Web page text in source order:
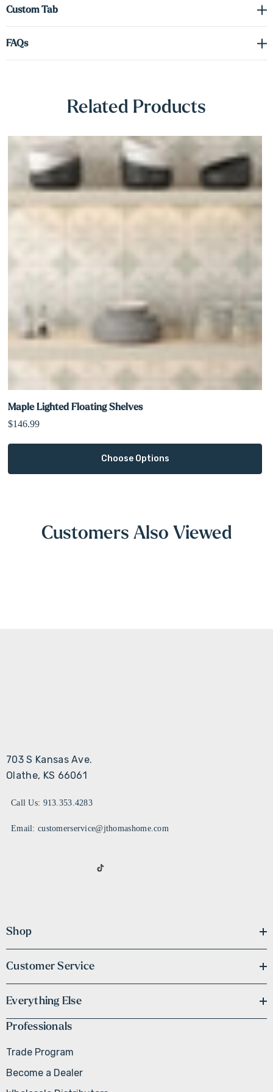
Custom Tab
FAQs
Related Products
Maple Lighted Floating Shelves
$146.99
Choose Options
Customers Also Viewed
703 S Kansas Ave.
Olathe, KS 66061
Call Us: 913.353.4283
Email: customerservice@jthomashome.com
Shop
Customer Service
Everything Else
Professionals
Trade Program
Become a Dealer